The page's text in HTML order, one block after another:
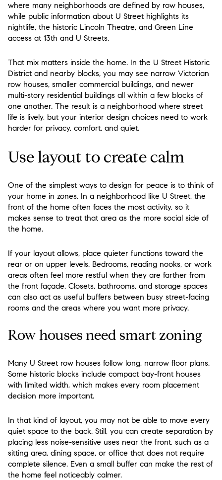
where many neighborhoods are defined by row houses,
while public information about U Street highlights its
nightlife, the historic Lincoln Theatre, and Green Line
access at 13th and U Streets.
That mix matters inside the home. In the U Street Historic
District and nearby blocks, you may see narrow Victorian
row houses, smaller commercial buildings, and newer
multi-story residential buildings all within a few blocks of
one another. The result is a neighborhood where street
life is lively, but your interior design choices need to work
harder for privacy, comfort, and quiet.
Use layout to create calm
One of the simplest ways to design for peace is to think of
your home in zones. In a neighborhood like U Street, the
front of the home often faces the most activity, so it
makes sense to treat that area as the more social side of
the home.
If your layout allows, place quieter functions toward the
rear or on upper levels. Bedrooms, reading nooks, or work
areas often feel more restful when they are farther from
the front façade. Closets, bathrooms, and storage spaces
can also act as useful buffers between busy street-facing
rooms and the areas where you want more privacy.
Row houses need smart zoning
Many U Street row houses follow long, narrow floor plans.
Some historic blocks include compact bay-front houses
with limited width, which makes every room placement
decision more important.
In that kind of layout, you may not be able to move every
quiet space to the back. Still, you can create separation by
placing less noise-sensitive uses near the front, such as a
sitting area, dining space, or office that does not require
complete silence. Even a small buffer can make the rest of
the home feel noticeably calmer.